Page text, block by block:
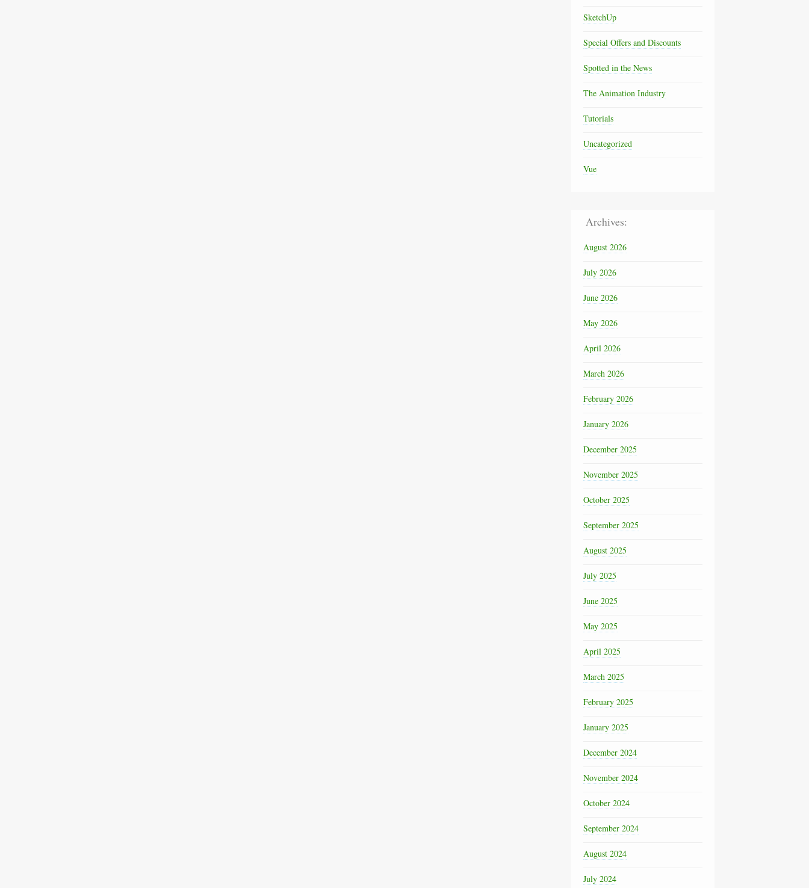
SketchUp
Special Offers and Discounts
Spotted in the News
The Animation Industry
Tutorials
Uncategorized
Vue
Archives:
August 2026
July 2026
June 2026
May 2026
April 2026
March 2026
February 2026
January 2026
December 2025
November 2025
October 2025
September 2025
August 2025
July 2025
June 2025
May 2025
April 2025
March 2025
February 2025
January 2025
December 2024
November 2024
October 2024
September 2024
August 2024
July 2024